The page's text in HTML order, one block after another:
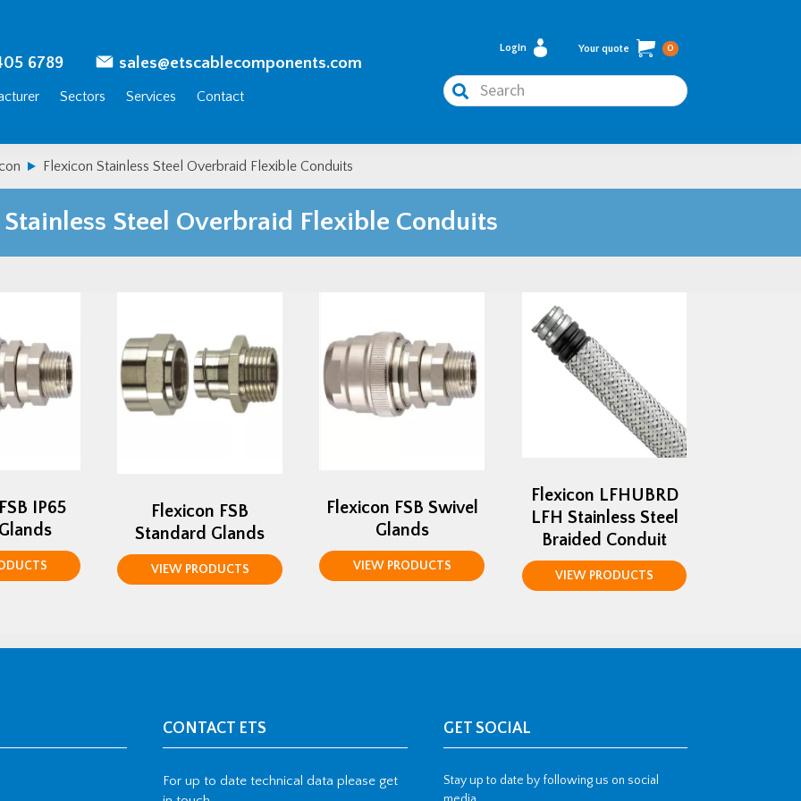
6789 sales@etscablecomponents.com
Sectors Services Contact
Login Your quote 0
Search
Flexicon Stainless Steel Overbraid Flexible Conduits
Steel Overbraid Flexible Conduits
IP65
Flexicon FSB
Standard Glands
VIEW PRODUCTS
Flexicon FSB Swivel
Glands
VIEW PRODUCTS
Flexicon LFHUBRD
LFH Stainless Steel
Braided Conduit
VIEW PRODUCTS
CONTACT ETS
For up to date technical data please get
GET SOCIAL
Stay up to date by following us on social